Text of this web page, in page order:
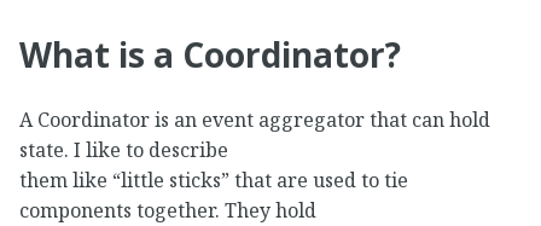
What is a Coordinator?
A Coordinator is an event aggregator that can hold
state. I like to describe
them like “little sticks” that are used to tie
components together. They hold